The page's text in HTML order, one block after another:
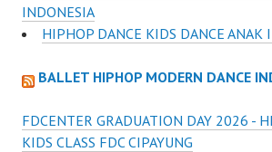
INDONESIA
HIPHOP DANCE KIDS DANCE ANAK
BALLET HIPHOP MODERN DANCE
FDCENTER GRADUATION DAY 2026 -
KIDS CLASS FDC CIPAYUNG